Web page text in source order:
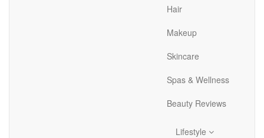
Hair
Makeup
Skincare
Spas & Wellness
Beauty Reviews
Lifestyle